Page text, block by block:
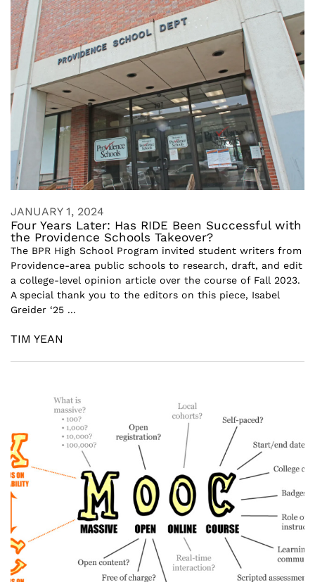
JANUARY 1, 2024
Four Years Later: Has RIDE Been Successful with
the Providence Schools Takeover?
The BPR High School Program invited student writers from
Providence-area public schools to research, draft, and edit
a college-level opinion article over the course of Fall 2023.
A special thank you to the editors on this piece, Isabel
Greider ‘25 ...
TIM YEAN